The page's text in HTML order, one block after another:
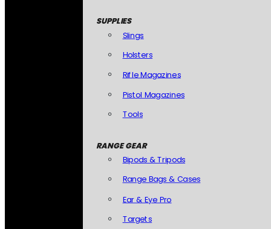
SUPPLIES
Slings
Holsters
Rifle Magazines
Pistol Magazines
Tools
RANGE GEAR
Bipods & Tripods
Range Bags & Cases
Ear & Eye Pro
Targets